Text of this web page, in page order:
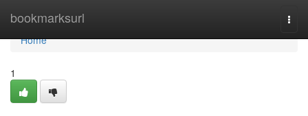
bookmarksurl
Home
Home
1